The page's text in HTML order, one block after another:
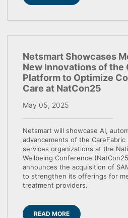
Netsmart Showcases
New Innovations of the
Platform to Optimize
Care at NatCon25
May 05, 2025
Netsmart will showcase AI,
advancements of the
services organizations at the
Wellbeing Conference
announces the acquisition of
to strengthen its offerings for
treatment providers.
READ MORE